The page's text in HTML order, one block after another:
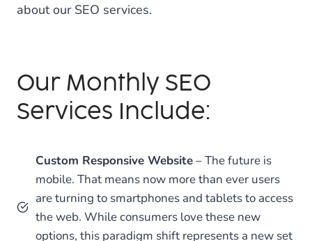
about our SEO services.
Our Monthly SEO
Services Include:
Custom Responsive Website– The future is
mobile. That means now more than ever users
are turning to smartphones and tablets to access
the web. While consumers love these new
options, this paradigm shift represents a new set